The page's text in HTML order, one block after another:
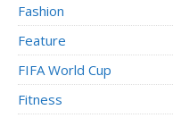
Fashion
Feature
FIFA World Cup
Fitness